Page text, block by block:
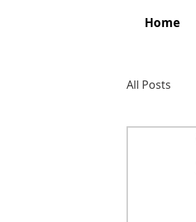
Home
All Posts